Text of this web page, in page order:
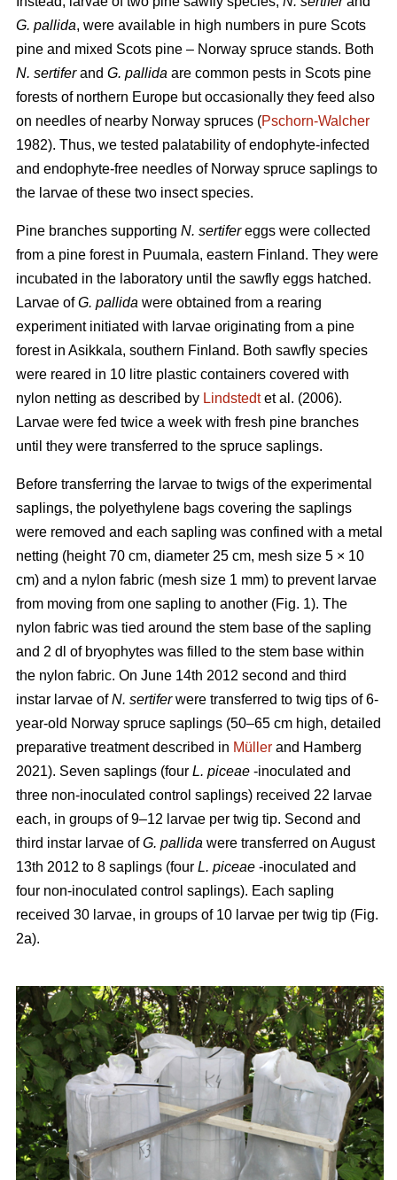
G. pallida, were available in high numbers in pure Scots
pine and mixed Scots pine – Norway spruce stands. Both
N. sertiferand G. pallida are common pests in Scots pine
forests of northern Europe but occasionally they feed also
on needles of nearby Norway spruces (Pschorn-Walcher
1982). Thus, we tested palatability of endophyte-infected
and endophyte-free needles of Norway spruce saplings to
the larvae of these two insect species.
Pine branches supporting N. sertifereggs were collected
from a pine forest in Puumala, eastern Finland. They were
incubated in the laboratory until the sawfly eggs hatched.
Larvae ofG. pallida were obtained from a rearing
experiment initiated with larvae originating from a pine
forest in Asikkala, southern Finland. Both sawfly species
were reared in 10 litre plastic containers covered with
nylon netting as described by Lindstedtet al. (2006).
Larvae were fed twice a week with fresh pine branches
until they were transferred to the spruce saplings.
Before transferring the larvae to twigs of the experimental
saplings, the polyethylene bags covering the saplings
were removed and each sapling was confined with a metal
netting (height 70 cm, diameter 25 cm, mesh size 5 × 10
cm) and a nylon fabric (mesh size 1 mm) to prevent larvae
from moving from one sapling to another (Fig. 1). The
nylon fabric was tied around the stem base of the sapling
and 2 dl of bryophytes was filled to the stem base within
the nylon fabric. On June 14th 2012 second and third
instar larvae ofN. sertiferwere transferred to twig tips of 6-
year-old Norway spruce saplings (50–65 cm high, detailed
preparative treatment described in Müller and Hamberg
2021). Seven saplings (four L. piceae -inoculated and
three non-inoculated control saplings) received 22 larvae
each, in groups of 9–12 larvae per twig tip. Second and
third instar larvae ofG. pallida were transferred on August
13th 2012 to 8 saplings (four L. piceae -inoculated and
four non-inoculated control saplings). Each sapling
received 30 larvae, in groups of 10 larvae per twig tip (Fig.
2a).